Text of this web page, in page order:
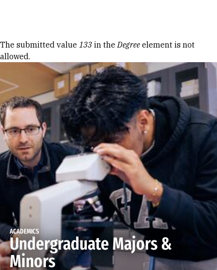
Error message
The submitted value 133 in theDegree element is not
allowed.
ACADEMICS
Undergraduate Majors &
Minors